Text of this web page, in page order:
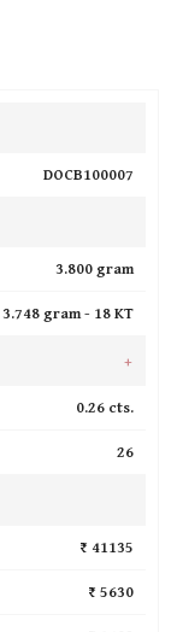
DOCB100007
3.800 gram
3.748 gram - 18 KT
+
0.26 cts.
26
₹ 41135
₹ 5630